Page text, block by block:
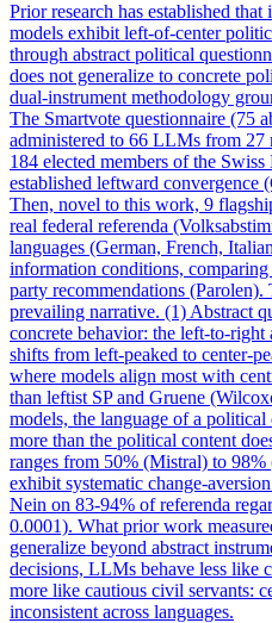
Prior research has established
models exhibit left-of-center
through abstract political
does not generalize to concrete
dual-instrument methodology
The Smartvote questionnaire (75
administered to 66 LLMs from 27
184 elected members of the
established leftward convergence
Then, novel to this work, 9
real federal referenda
languages (German, French,
information conditions, comparing
party recommendations
prevailing narrative. (1) Abstract
concrete behavior: the left-to-right
shifts from left-peaked to center-
where models align most with
than leftist SP and Gruene
models, the language of a political
more than the political content
ranges from 50% (Mistral) to
exhibit systematic change-
Nein on 83-94% of referenda
0.0001). What prior work
generalize beyond abstract
decisions, LLMs behave less like
more like cautious civil servants:
inconsistent across languages.